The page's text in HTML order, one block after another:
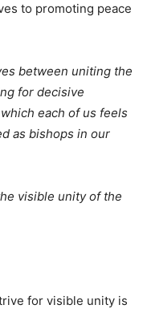
to promoting peace
between uniting the
for decisive
each of us feels
as bishops in our
visible unity of the
for visible unity is